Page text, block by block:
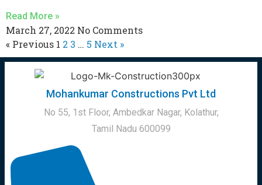
Read More »
March 27, 2022 No Comments
« Previous 1 2 3 … 5 Next »
Mohankumar Constructions Pvt Ltd
No 55, 1st Floor, Ambedkar Nagar, Kolathur,
Tamil Nadu 600099